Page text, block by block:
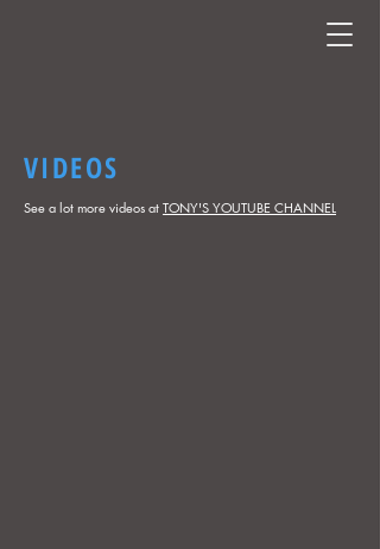
VIDEOS
See a lot more videos at TONY'S YOUTUBE CHANNEL